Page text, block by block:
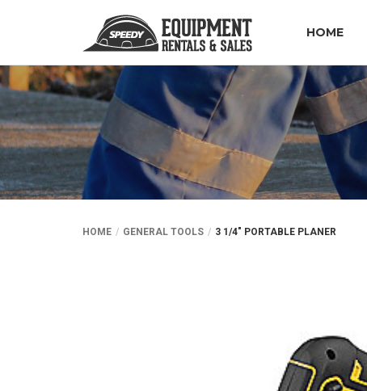
HOME
HOME GENERAL TOOLS 3 1/4″ PORTABLE PLANER